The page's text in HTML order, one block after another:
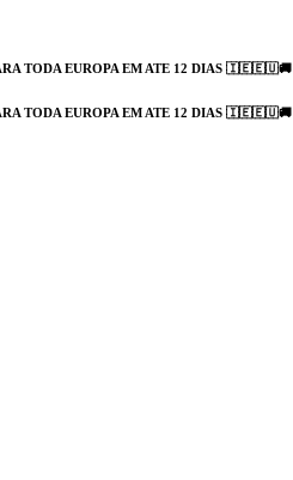
TODA EUROPA EM ATE 12 DIAS 🇮🇪🇪🇺🚚
TODA EUROPA EM ATE 12 DIAS 🇮🇪🇪🇺🚚